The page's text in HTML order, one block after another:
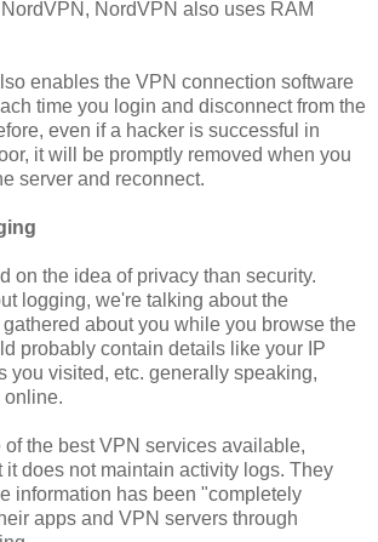
NordVPN also uses RAM
enables the VPN connection software
time you login and disconnect from the
even if a hacker is successful in
it will be promptly removed when you
server and reconnect.
on the idea of privacy than security.
logging, we're talking about the
about you while you browse the
probably contain details like your IP
you visited, etc. generally speaking,
online.
of the best VPN services available,
it does not maintain activity logs. They
information has been "completely
apps and VPN servers through